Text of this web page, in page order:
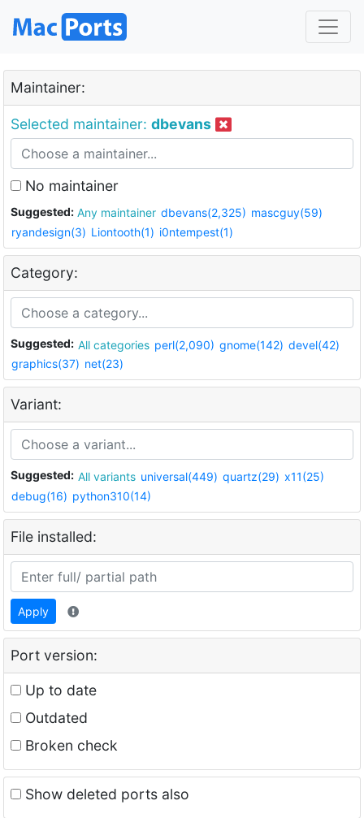
Maintainer:
Selected maintainer: dbevans
No maintainer
Suggested: Any maintainer dbevans(2,325) mascguy(59)
ryandesign(3) Liontooth(1) i0ntempest(1)
Category:
Suggested: All categories perl(2,090) gnome(142) devel(42)
graphics(37) net(23)
Variant:
Suggested: All variants universal(449) quartz(29) x11(25)
debug(16) python310(14)
File installed:
Apply
Port version:
Up to date
Outdated
Broken check
Show deleted ports also